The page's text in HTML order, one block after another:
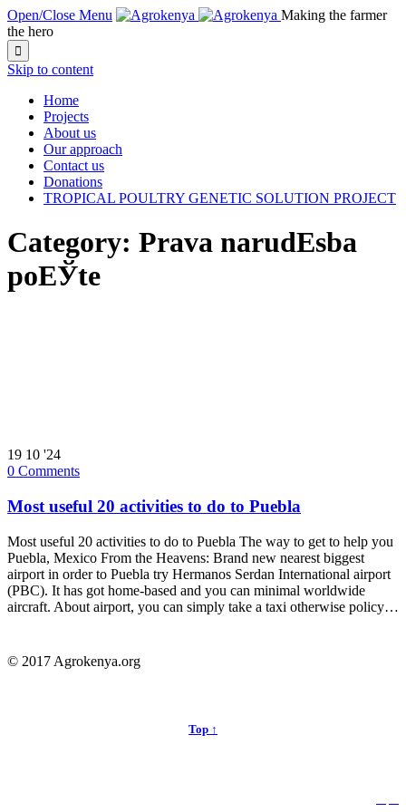
Open/Close Menu
Making the farmer
the hero

Skip to content
Home
Projects
About us
Our approach
Contact us
Donations
TROPICAL POULTRY GENETIC SOLUTION PROJECT
Category: Prava narudЕѕba
poЕЎte
19 10 '24
0 Comments
Most useful 20 activities to do to Puebla
Most useful 20 activities to do to Puebla The way to get to help you
Puebla, Mexico From the Heavens: Brand new nearest biggest
airport in order to Puebla try Hermanos Serdan International airport
(PBC). It has got home-based and you can minimal worldwide
aircraft. About airport, you can simply take a taxi otherwise policy…
© 2017 Agrokenya.org
Top ↑